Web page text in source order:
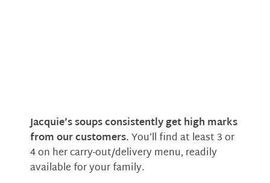
Jacquie’s soups consistently get high marks
from our customers.You’ll find at least 3 or
4 on her carry-out/delivery menu, readily
available for your family.